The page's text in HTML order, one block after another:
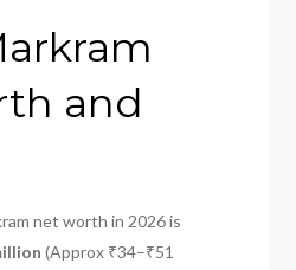
and
net worth in 2026 is
(Approx ₹34–₹51